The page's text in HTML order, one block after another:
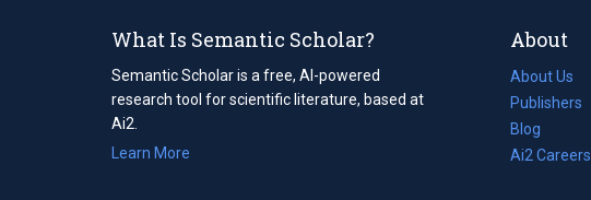
What Is Semantic Scholar?
Semantic Scholar is a free, AI-powered
research tool for scientific literature, based at
Ai2.
Learn More
About
About Us
Publishers
Blog
(opens
in
Ai2 Careers
(opens